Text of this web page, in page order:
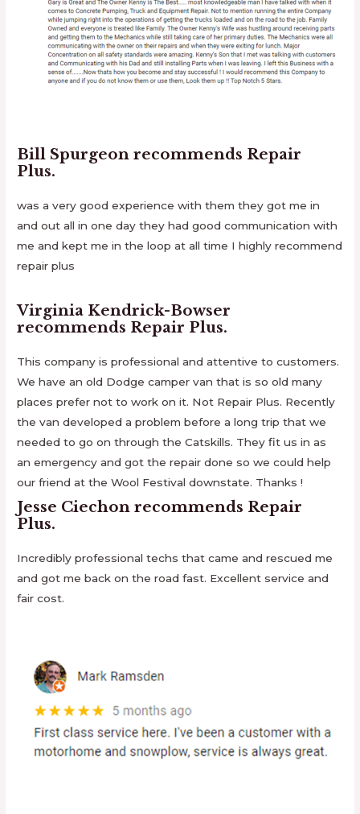
Bill Spurgeon recommends Repair
Plus.
was a very good experience with them they got me in
and out all in one day they had good communication with
me and kept me in the loop at all time I highly recommend
repair plus
Virginia Kendrick-Bowser
recommends Repair Plus.
This company is professional and attentive to customers.
We have an old Dodge camper van that is so old many
places prefer not to work on it. Not Repair Plus. Recently
the van developed a problem before a long trip that we
needed to go on through the Catskills. They fit us in as
an emergency and got the repair done so we could help
our friend at the Wool Festival downstate. Thanks !
Jesse Ciechon recommends Repair
Plus.
Incredibly professional techs that came and rescued me
and got me back on the road fast. Excellent service and
fair cost.